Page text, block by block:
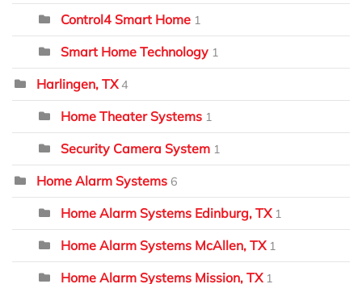
Control4 Smart Home 1
Smart Home Technology 1
Harlingen, TX 4
Home Theater Systems 1
Security Camera System 1
Home Alarm Systems 6
Home Alarm Systems Edinburg, TX 1
Home Alarm Systems McAllen, TX 1
Home Alarm Systems Mission, TX 1